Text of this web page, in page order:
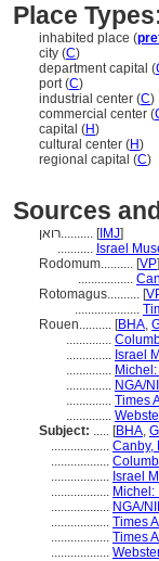
Place
inhabited place (
city (C)
department capital (
port (C)
industrial center (C)
commercial center (
capital (H)
cultural center (H)
regional capital (C)
Sources
רואן.......... [IMJ]
........... Israel
Rodomum.......... [VP]
.................
Rotomagus.......... [
....................
Rouen.......... [BHA,
..............
.............. Israel
..............
.............. NGA/
.............. Times
..............
Subject: ..... [BHA,
.................. Canby,
..................
.................. Israel
..................
.................. NGA/
.................. Times
.................. Times
..................